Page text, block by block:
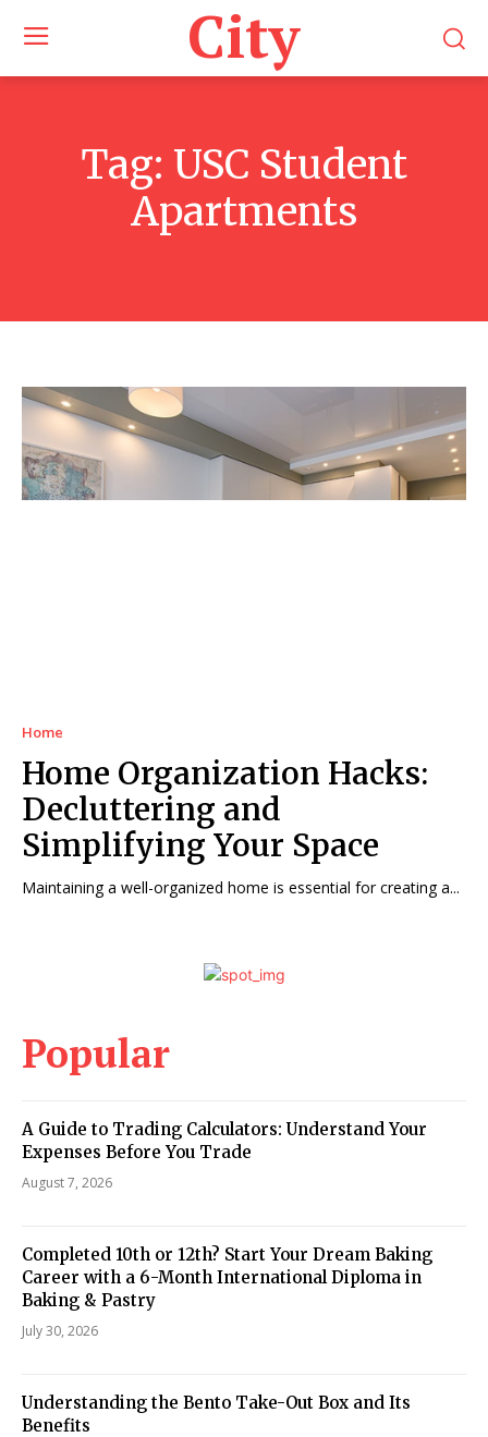
City
Tag: USC Student
Apartments
Home
Home Organization Hacks:
Decluttering and
Simplifying Your Space
Maintaining a well-organized home is essential for creating a...
Popular
A Guide to Trading Calculators: Understand Your
Expenses Before You Trade
August 7, 2026
Completed 10th or 12th? Start Your Dream Baking
Career with a 6-Month International Diploma in
Baking & Pastry
July 30, 2026
Understanding the Bento Take-Out Box and Its
Benefits